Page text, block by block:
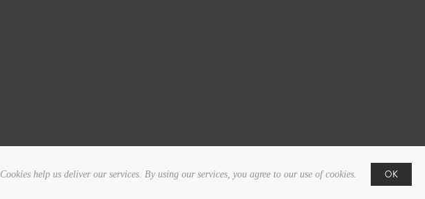
Copyright © 2026 Eurosport. All rights reserved.
Cookies help us deliver our services. By using our services, you agree to our use of cookies. OK